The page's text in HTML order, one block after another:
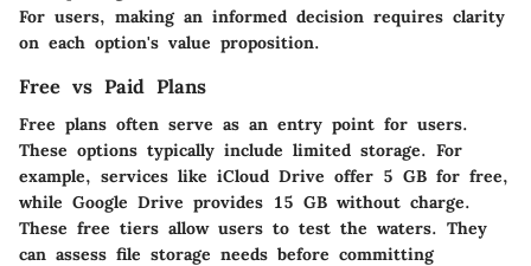
For users, making an informed decision requires clarity
on each option's value proposition.
Free vs Paid Plans
Free plans often serve as an entry point for users.
These options typically include limited storage. For
example, services like iCloud Drive offer 5 GB for free,
while Google Drive provides 15 GB without charge.
These free tiers allow users to test the waters. They
can assess file storage needs before committing